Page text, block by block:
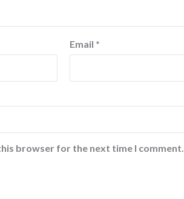
Email *
browser for the next time I comment.